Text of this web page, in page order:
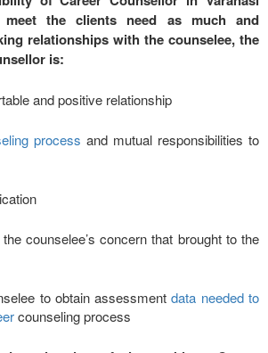
the clients need as much and
relationships with the counselee, the
is:
and positive relationship
process and mutual responsibilities to
counselee’s concern that brought to the
to obtain assessmentdata needed to
counseling process